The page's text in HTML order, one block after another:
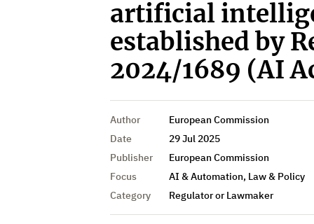
artificial
established by
2024/1689 (AI
Author
European Commission
Date
29 Jul 2025
Publisher
European Commission
Focus
AI & Automation, Law & Policy
Category
Regulator or Lawmaker